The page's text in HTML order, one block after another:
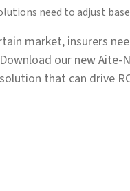
need to adjust
market, insurers
our new
that can drive